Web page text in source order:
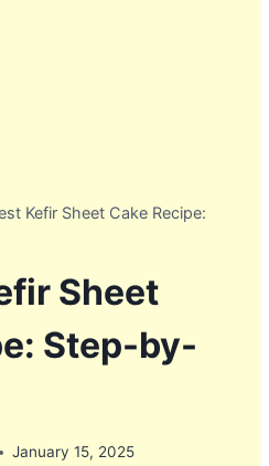
Kefir Sheet Cake Recipe:
Sheet
Step-by-
January 15, 2025